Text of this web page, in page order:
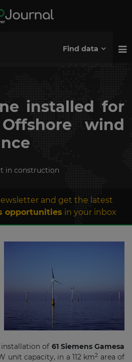
Find data
installed for
wind
in construction
and get the latest
opportunities in your inbox
of 61 Siemens Gamesa
unit capacity, in a 112 km2 area of